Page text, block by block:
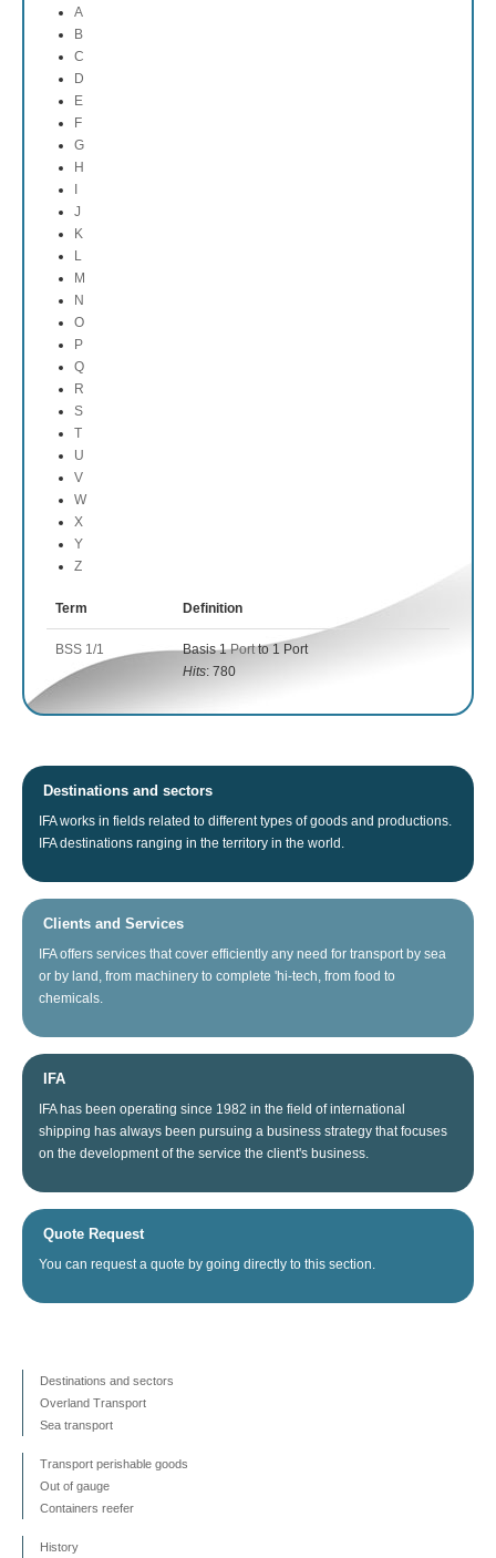
A
B
C
D
E
F
G
H
I
J
K
L
M
N
O
P
Q
R
S
T
U
V
W
X
Y
Z
Term Definition
BSS 1/1 Basis 1Portto 1 Port
Hits: 780
Destinations and sectors
IFA works in fields related to different types of goods and productions.
IFA destinations ranging in the territory in the world.
Clients and Services
IFA offers services that cover efficiently any need for transportby sea
or by land, from machinery to complete 'hi-tech, from food to
chemicals.
IFA
IFA has been operating since 1982 in the field of international
shipping has always been pursuing a business strategy that focuses
on the development of the service the client's business.
Quote Request
You can request a quote by going directly to this section.
Destinations and sectors
Overland Transport
Sea transport
Transport perishable goods
Out of gauge
Containers reefer
History